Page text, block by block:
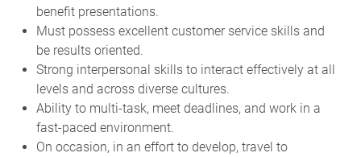
benefit presentations.
Must possess excellent customer service skills and
be results oriented.
Strong interpersonal skills to interact effectively at all
levels and across diverse cultures.
Ability to multi-task, meet deadlines, and work in a
fast-paced environment.
On occasion, in an effort to develop, travel to